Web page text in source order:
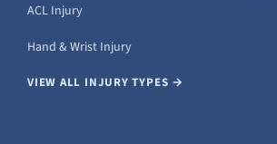
ACL Injury
Hand & Wrist Injury
VIEW ALL INJURY TYPES →